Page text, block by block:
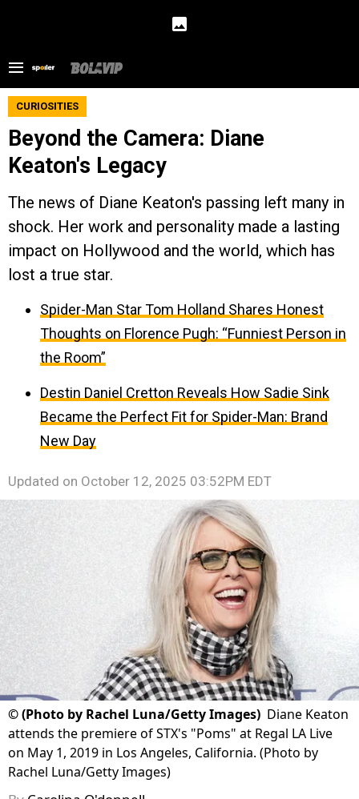
CURIOSITIES
Beyond the Camera: Diane
Keaton's Legacy
The news of Diane Keaton's passing left many in
shock. Her work and personality made a lasting
impact on Hollywood and the world, which has
lost a true star.
Spider-Man Star Tom Holland Shares Honest
Thoughts on Florence Pugh: “Funniest Person in
the Room”
Destin Daniel Cretton Reveals How Sadie Sink
Became the Perfect Fit for Spider-Man: Brand
New Day
Updated on October 12, 2025 03:52PM EDT
©(Photo by Rachel Luna/Getty Images) Diane Keaton
attends the premiere of STX's "Poms" at Regal LA Live
on May 1, 2019 in Los Angeles, California. (Photo by
Rachel Luna/Getty Images)